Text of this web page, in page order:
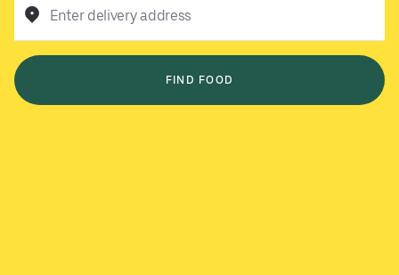
Enter delivery address
FIND FOOD